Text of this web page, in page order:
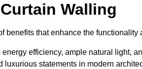
Walling
benefits that enhance the
efficiency, ample natural light,
statements in modern